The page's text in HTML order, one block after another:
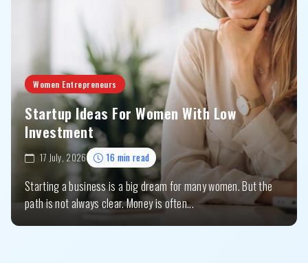
Women Entrepreneurs
Startup Ideas For Women With Low
Investment
17 July, 2026 16 min read
Starting a business is a big dream for many women. But the
path is not always clear. Money is often...